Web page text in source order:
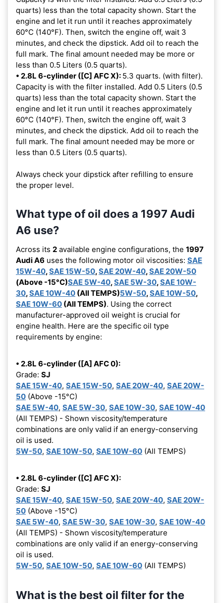
quarts) less than the total capacity shown. Start the
engine and let it run until it reaches approximately
60°C (140°F). Then, switch the engine off, wait 3
minutes, and check the dipstick. Add oil to reach the
full mark. The final amount needed may be more or
less than 0.5 Liters (0.5 quarts).
• 2.8L 6-cylinder ([C] AFC X): 5.3 quarts. (with filter).
Capacity is with the filter installed. Add 0.5 Liters (0.5
quarts) less than the total capacity shown. Start the
engine and let it run until it reaches approximately
60°C (140°F). Then, switch the engine off, wait 3
minutes, and check the dipstick. Add oil to reach the
full mark. The final amount needed may be more or
less than 0.5 Liters (0.5 quarts).
Always check your dipstick after refilling to ensure
the proper level.
What type of oil does a 1997 Audi
A6 use?
Across its 2 available engine configurations, the 1997
Audi A6 uses the following motor oil viscosities: SAE
15W-40,SAE 15W-50,SAE 20W-40,SAE 20W-50
(Above -15°C)SAE 5W-40,SAE 5W-30,SAE 10W-
30,SAE 10W-40 (All TEMPS)5W-50,SAE 10W-50,
SAE 10W-60 (All TEMPS). Using the correct
manufacturer-approved oil weight is crucial for
engine health. Here are the specific oil type
requirements by engine:
• 2.8L 6-cylinder ([A] AFC 0):
Grade: SJ
SAE 15W-40, SAE 15W-50, SAE 20W-40, SAE 20W-
50 (Above -15°C)
SAE 5W-40, SAE 5W-30, SAE 10W-30, SAE 10W-40
(All TEMPS) - Shown viscosity/temperature
combinations are only valid if an energy-conserving
oil is used.
5W-50, SAE 10W-50, SAE 10W-60 (All TEMPS)
• 2.8L 6-cylinder ([C] AFC X):
Grade: SJ
SAE 15W-40, SAE 15W-50, SAE 20W-40, SAE 20W-
50 (Above -15°C)
SAE 5W-40, SAE 5W-30, SAE 10W-30, SAE 10W-40
(All TEMPS) - Shown viscosity/temperature
combinations are only valid if an energy-conserving
oil is used.
5W-50, SAE 10W-50, SAE 10W-60 (All TEMPS)
What is the best oil filter for the